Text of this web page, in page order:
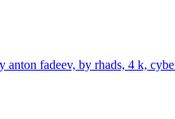
anton fadeev, by rhads, 4 k,